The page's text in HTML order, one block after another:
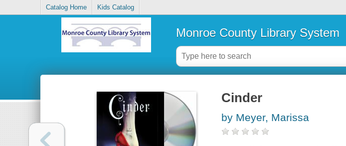
Catalog Home Kids Catalog
Monroe County Library System
Cinder
by Meyer, Marissa